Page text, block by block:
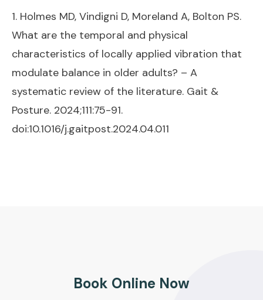
1. Holmes MD, Vindigni D, Moreland A, Bolton PS.
What are the temporal and physical
characteristics of locally applied vibration that
modulate balance in older adults? – A
systematic review of the literature. Gait &
Posture. 2024;111:75-91.
doi:10.1016/j.gaitpost.2024.04.011
Book Online Now